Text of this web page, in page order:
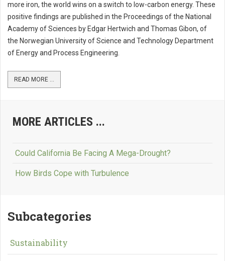
more iron, the world wins on a switch to low-carbon energy. These
positive findings are published in the Proceedings of the National
Academy of Sciences by Edgar Hertwich and Thomas Gibon, of
the Norwegian University of Science and Technology Department
of Energy and Process Engineering.
READ MORE ...
MORE ARTICLES ...
Could California Be Facing A Mega-Drought?
How Birds Cope with Turbulence
Subcategories
Sustainability